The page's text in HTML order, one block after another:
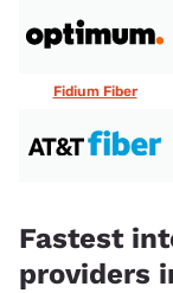
Fidium Fiber
Fastest
providers